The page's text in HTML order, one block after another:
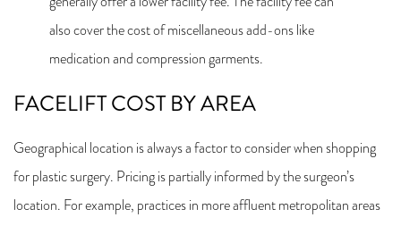
also cover the cost of miscellaneous add-ons like
medication and compression garments.
FACELIFT COST BY AREA
Geographical location is always a factor to consider when shopping
for plastic surgery. Pricing is partially informed by the surgeon’s
location. For example, practices in more affluent metropolitan areas